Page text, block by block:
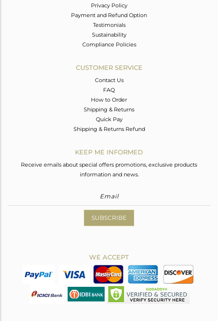
Privacy Policy
Payment and Refund Option
Testimonials
Sustainability
Compliance Policies
CUSTOMER SERVICE
Contact Us
FAQ
How to Order
Shipping & Returns
Quick Pay
Shipping & Returns Refund
KEEP ME INFORMED
Receive emails about special offers promotions, exclusive products
information and news.
SUBSCRIBE
WE ACCEPT